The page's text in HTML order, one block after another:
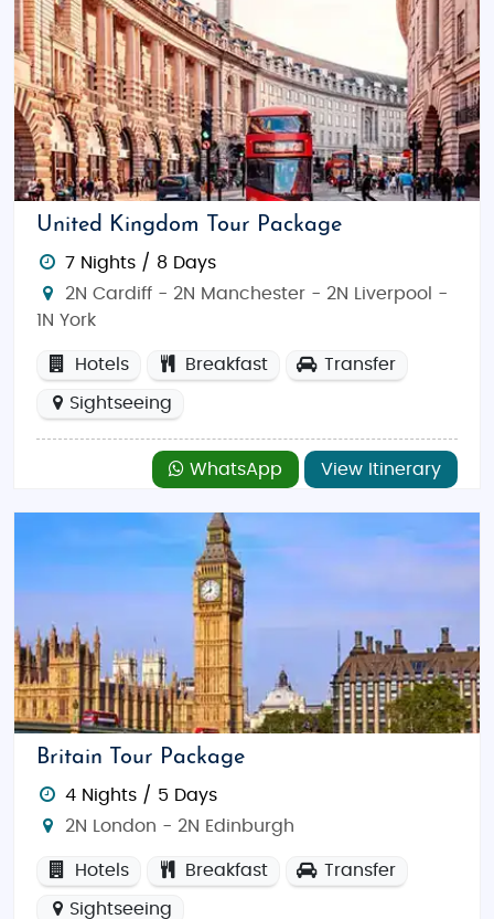
United Kingdom Tour Package
7 Nights / 8 Days
2N Cardiff - 2N Manchester - 2N Liverpool -
1N York
Hotels Breakfast Transfer
Sightseeing
WhatsApp View Itinerary
Britain Tour Package
4 Nights / 5 Days
2N London - 2N Edinburgh
Hotels Breakfast Transfer
Sightseeing